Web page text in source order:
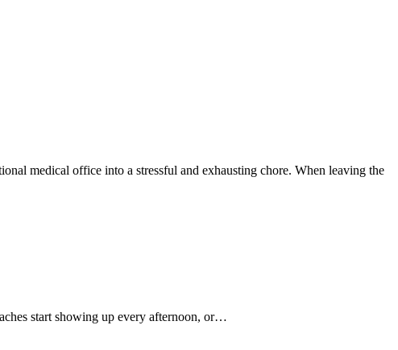
medical office into a stressful and exhausting chore. When leaving the
start showing up every afternoon, or…